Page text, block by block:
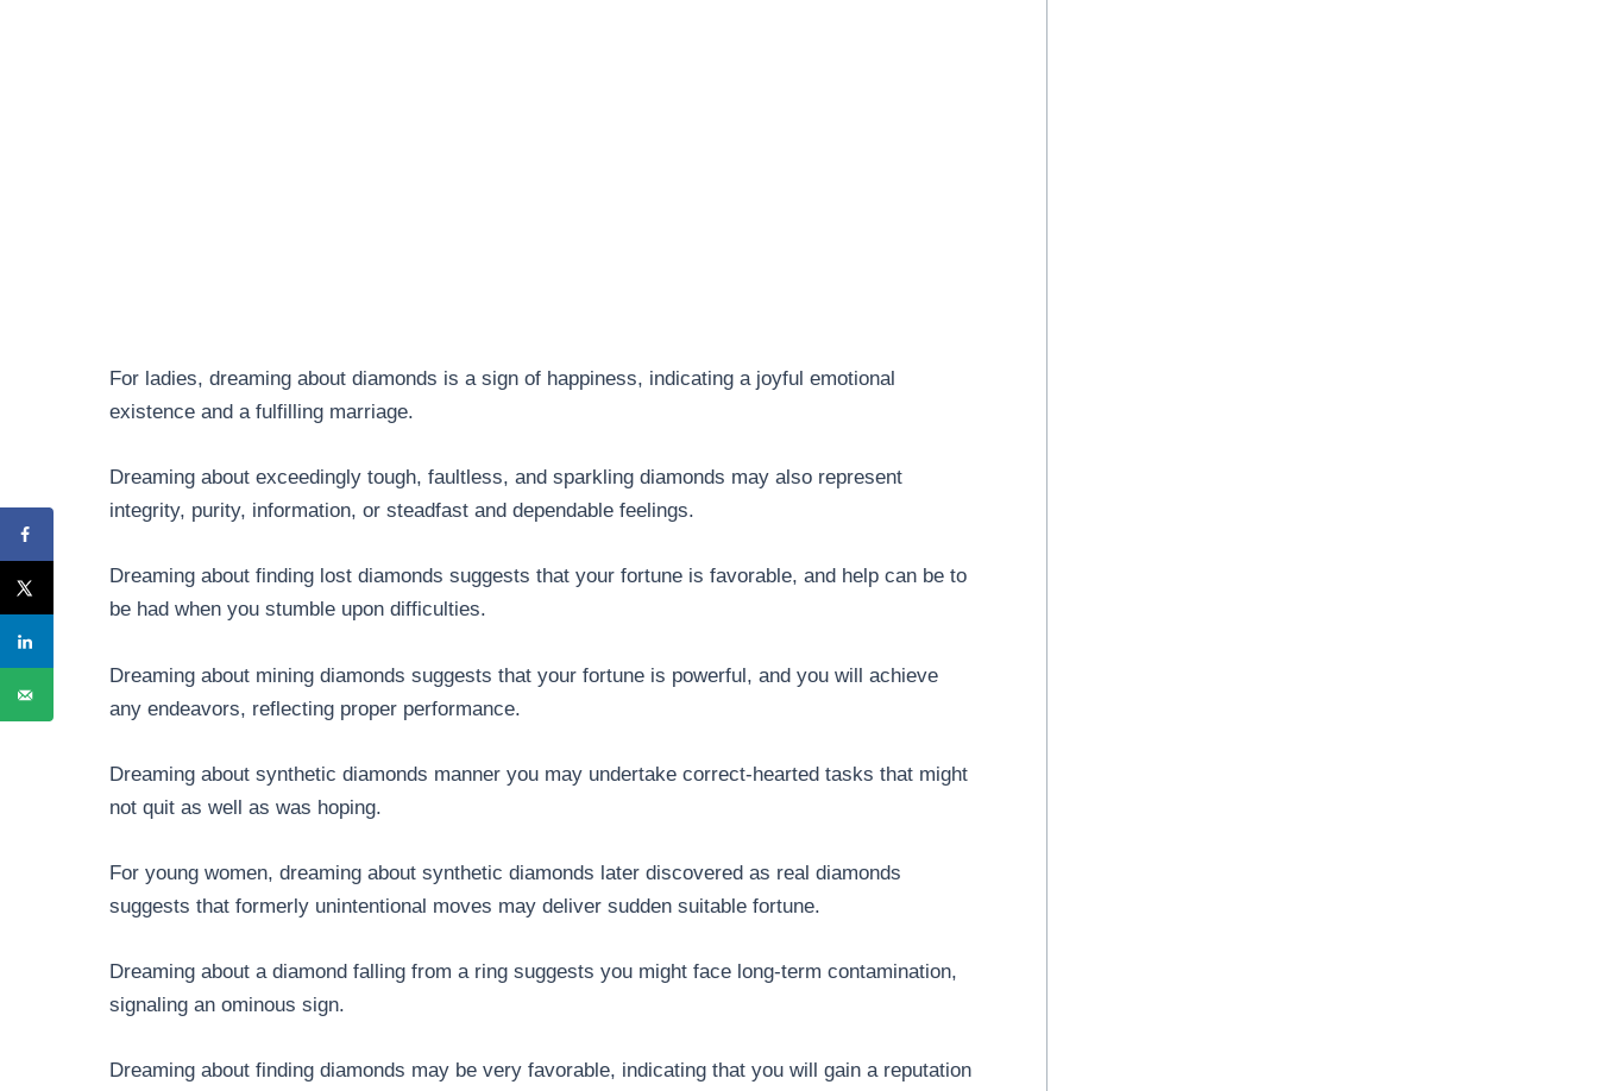
For ladies, dreaming about diamonds is a sign of happiness, indicating a joyful emotional
existence and a fulfilling marriage.
Dreaming about exceedingly tough, faultless, and sparkling diamonds may also represent
integrity, purity, information, or steadfast and dependable feelings.
Dreaming about finding lost diamonds suggests that your fortune is favorable, and help can be to
be had when you stumble upon difficulties.
Dreaming about mining diamonds suggests that your fortune is powerful, and you will achieve
any endeavors, reflecting proper performance.
Dreaming about synthetic diamonds manner you may undertake correct-hearted tasks that might
not quit as well as was hoping.
For young women, dreaming about synthetic diamonds later discovered as real diamonds
suggests that formerly unintentional moves may deliver sudden suitable fortune.
Dreaming about a diamond falling from a ring suggests you might face long-term contamination,
signaling an ominous sign.
Dreaming about finding diamonds may be very favorable, indicating that you will gain a reputation